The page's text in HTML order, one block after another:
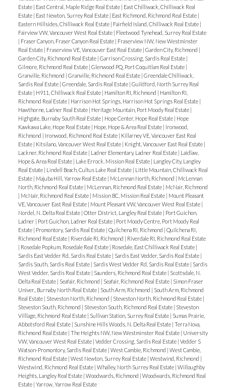
Estate | East Central, Maple Ridge Real Estate | East Chilliwack, Chilliwack Real
Estate | East Newton, Surrey Real Estate | East Richmond, Richmond Real Estate |
Eastern Hillsides, Chilliwack Real Estate | Fairfield Island, Chilliwack Real Estate |
Fairview VW, Vancouver West Real Estate | Fleetwood Tynehead, Surrey Real Estate
| Fraser Canyon, Fraser Canyon Real Estate | Fraserview NW, New Westminster
Real Estate | Fraserview VE, Vancouver East Real Estate | Garden City, Richmond |
Garden City, Richmond Real Estate | Garrison Crossing, Sardis Real Estate |
Gilmore, Richmond Real Estate | Glenwood PQ, Port Coquitlam Real Estate |
Granville, Richmond | Granville, Richmond Real Estate | Greendale Chilliwack,
Sardis Real Estate | Greendale, Sardis Real Estate | Guildford, North Surrey Real
Estate | H911, Chilliwack Real Estate | Hamilton RI, Richmond | Hamilton RI,
Richmond Real Estate | Harrison Hot Springs, Harrison Hot Springs Real Estate |
Hawthorne, Ladner Real Estate | Heritage Mountain, Port Moody Real Estate |
Highgate, Burnaby South Real Estate | Hope Center, Hope Real Estate | Hope
Kawkawa Lake, Hope Real Estate | Hope, Hope & Area Real Estate | Ironwood,
Richmond | Ironwood, Richmond Real Estate | Killarney VE, Vancouver East Real
Estate | Kitsilano, Vancouver West Real Estate | Knight, Vancouver East Real Estate |
Lackner, Richmond Real Estate | Ladner Elementary, Ladner Real Estate | Laidlaw,
Hope & Area Real Estate | Lake Errock, Mission Real Estate | Langley City, Langley
Real Estate | Lindell Beach, Cultus Lake Real Estate | Little Mountain, Chilliwack Real
Estate | Majuba Hill, Yarrow Real Estate | McLennan North, Richmond | McLennan
North, Richmond Real Estate | McLennan, Richmond Real Estate | McNair, Richmond
| McNair, Richmond Real Estate | Mission BC, Mission Real Estate | Mount Pleasant
VE, Vancouver East Real Estate | Mount Pleasant VW, Vancouver West Real Estate |
Nordel, N. Delta Real Estate | Otter District, Langley Real Estate | Port Guichon,
Ladner | Port Guichon, Ladner Real Estate | Port Moody Centre, Port Moody Real
Estate | Promontory, Sardis Real Estate | Quilchena RI, Richmond | Quilchena RI,
Richmond Real Estate | Riverdale RI, Richmond | Riverdale RI, Richmond Real Estate
| Rosedale Popkum, Rosedale Real Estate | Rosedale, East Chilliwack Real Estate |
Sardis East Vedder Rd, Sardis Real Estate | Sardis East Vedder, Sardis Real Estate |
Sardis South, Sardis Real Estate | Sardis West Vedder Rd, Sardis Real Estate | Sardis
West Vedder, Sardis Real Estate | Saunders, Richmond Real Estate | Scottsdale, N.
Delta Real Estate | Seafair, Richmond | Seafair, Richmond Real Estate | Simon Fraser
Univer., Burnaby North Real Estate | South Arm, Richmond | South Arm, Richmond
Real Estate | Steveston North, Richmond | Steveston North, Richmond Real Estate |
Steveston South, Richmond | Steveston South, Richmond Real Estate | Steveston
Villlage, Richmond Real Estate | Sullivan Station, Surrey Real Estate | Sumas Prairie,
Abbotsford Real Estate | Sunshine Hills Woods, N. Delta Real Estate | Terra Nova,
Richmond Real Estate | The Heights NW, New Westminster Real Estate | University
VW, Vancouver West Real Estate | Vedder Crossing, Sardis Real Estate | Vedder S
Watson-Promontory, Sardis Real Estate | West Cambie, Richmond | West Cambie,
Richmond Real Estate | West Newton, Surrey Real Estate | Westwind, Richmond |
Westwind, Richmond Real Estate | Whalley, North Surrey Real Estate | Willoughby
Heights, Langley Real Estate | Woodwards, Richmond | Woodwards, Richmond Real
Estate | Yarrow, Yarrow Real Estate